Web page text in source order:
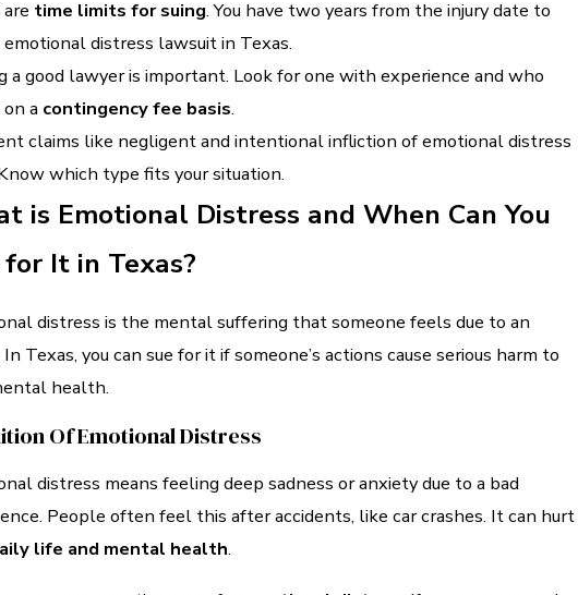
time limits for suing. You have two years from the injury date to
distress lawsuit in Texas.
a good lawyer is important. Look for one with experience and who
a contingency fee basis.
claims like negligent and intentional infliction of emotional distress
which type fits your situation.
is Emotional Distress and When Can You
for It in Texas?
distress is the mental suffering that someone feels due to an
Texas, you can sue for it if someone’s actions cause serious harm to
health.
Of Emotional Distress
distress means feeling deep sadness or anxiety due to a bad
People often feel this after accidents, like car crashes. It can hurt
life and mental health.